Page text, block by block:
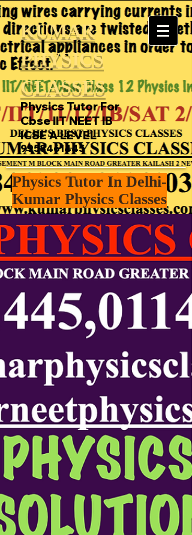
KUMAR
PHYSICS
CLASSES
Physics Tutor For
Cbse IIT NEET IB
ICSE A LEVEL
9958461445
Physics Tutor In Delhi-
Kumar Physics Classes